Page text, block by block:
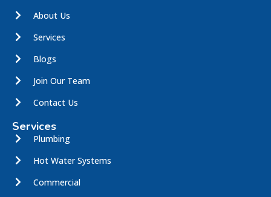
About Us
Services
Blogs
Join Our Team
Contact Us
Services
Plumbing
Hot Water Systems
Commercial